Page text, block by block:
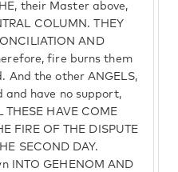
their Master above,
COLUMN. THEY
AND
fire burns them
And the other ANGELS,
and have no support,
HAVE COME
FIRE OF THE DISPUTE
SECOND DAY.
INTO GEHENOM AND